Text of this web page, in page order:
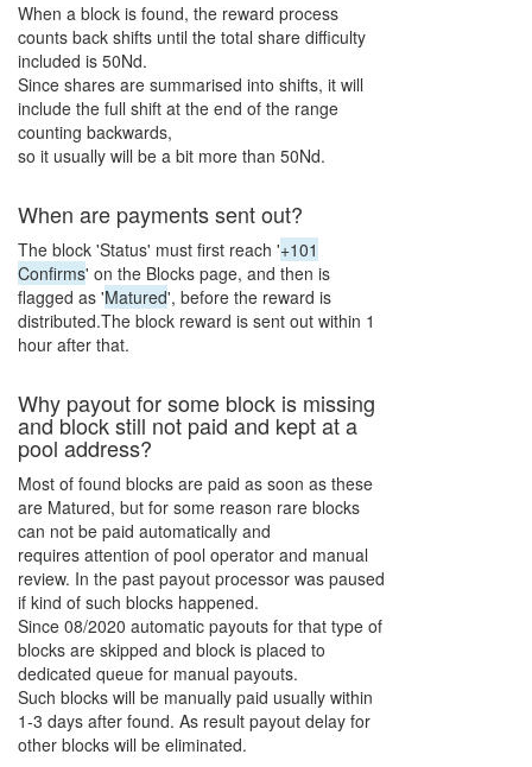
When a block is found, the reward process
counts back shifts until the total share difficulty
included is 50Nd.
Since shares are summarised into shifts, it will
include the full shift at the end of the range
counting backwards,
so it usually will be a bit more than 50Nd.
When are payments sent out?
The block 'Status' must first reach '+101
Confirms' on the Blocks page, and then is
flagged as 'Matured', before the reward is
distributed.The block reward is sent out within 1
hour after that.
Why payout for some block is missing
and block still not paid and kept at a
pool address?
Most of found blocks are paid as soon as these
are Matured, but for some reason rare blocks
can not be paid automatically and
requires attention of pool operator and manual
review. In the past payout processor was paused
if kind of such blocks happened.
Since 08/2020 automatic payouts for that type of
blocks are skipped and block is placed to
dedicated queue for manual payouts.
Such blocks will be manually paid usually within
1-3 days after found. As result payout delay for
other blocks will be eliminated.